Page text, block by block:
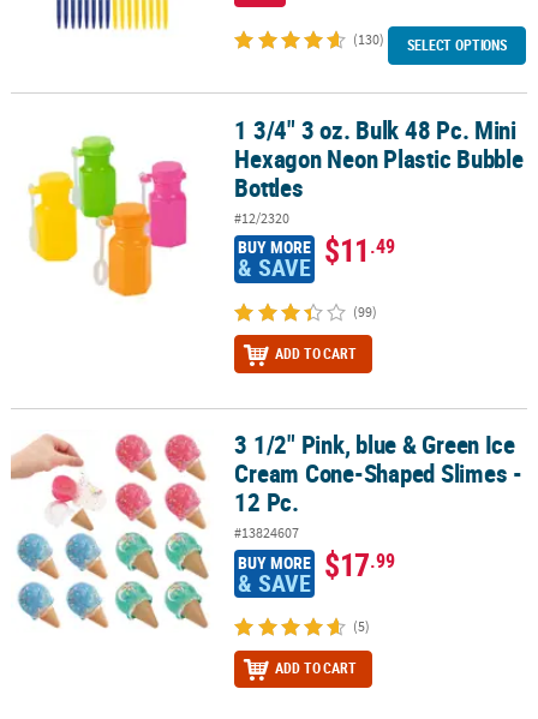
(130) SELECT OPTIONS
1 3/4" 3 oz. Bulk 48 Pc. Mini Hexagon Neon Plastic Bubble Bottles
1 3/4" 3 oz. Bulk 48 Pc. Mini
Hexagon Neon Plastic Bubble
Bottles
#12/2320
BUY MORE
& SAVE $11.49
(99)
ADD TO CART
3 1/2" Pink, blue & Green Ice Cream Cone-Shaped Slimes - 12 Pc.
3 1/2" Pink, blue & Green Ice
Cream Cone-Shaped Slimes -
12 Pc.
#13824607
BUY MORE
& SAVE $17.99
(5)
ADD TO CART